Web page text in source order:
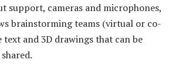
support, cameras and microphones,
brainstorming teams (virtual or co-
text and 3D drawings that can be